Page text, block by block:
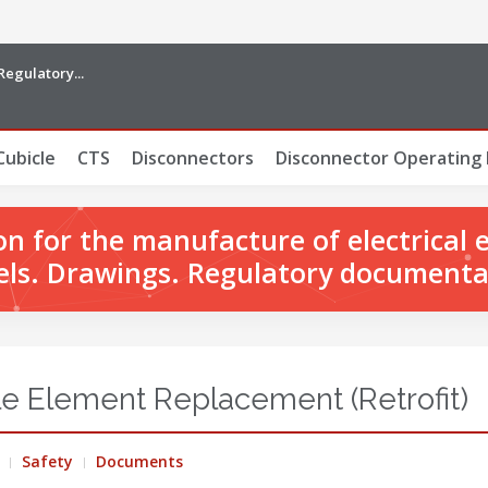
CTS Disconnectors Disconnector Operating
for the manufacture of electrical
Drawings. Regulatory
Element Replacement (Retrofit)
Safety Documents